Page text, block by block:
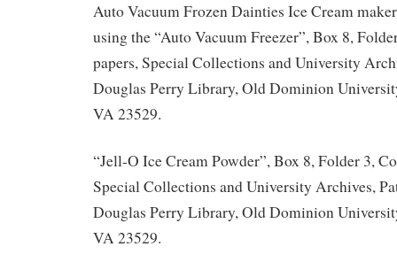
Auto Vacuum Frozen Dainties Ice Cream
using the “Auto Vacuum Freezer”, Box 8,
papers, Special Collections and University
Douglas Perry Library, Old Dominion
VA 23529.
“Jell-O Ice Cream Powder”, Box 8, Folder 3,
Special Collections and University Archives,
Douglas Perry Library, Old Dominion
VA 23529.